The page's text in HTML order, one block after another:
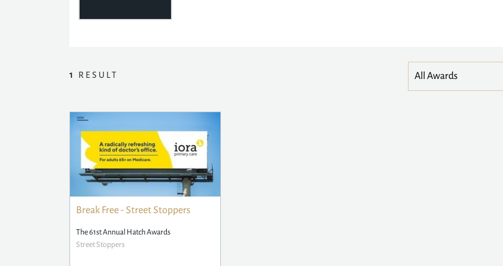
1 RESULT
Break Free - Street Stoppers
The 61st Annual Hatch Awards
Street Stoppers